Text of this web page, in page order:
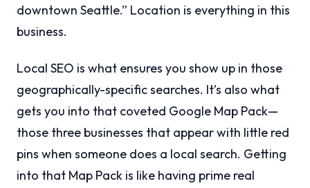
downtown Seattle.” Location is everything in this
business.
Local SEO is what ensures you show up in those
geographically-specific searches. It’s also what
gets you into that coveted Google Map Pack—
those three businesses that appear with little red
pins when someone does a local search. Getting
into that Map Pack is like having prime real